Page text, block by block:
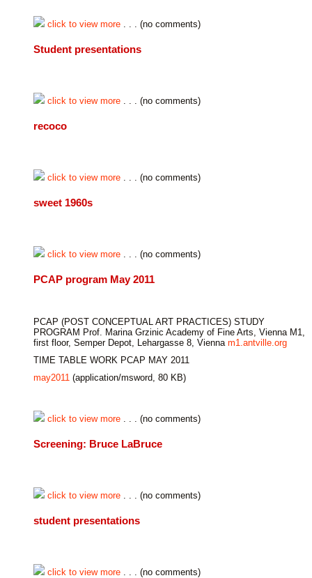
click to view more . . . (no comments)
Student presentations
click to view more . . . (no comments)
recoco
click to view more . . . (no comments)
sweet 1960s
click to view more . . . (no comments)
PCAP program May 2011
PCAP (POST CONCEPTUAL ART PRACTICES) STUDY
PROGRAM Prof. Marina Grzinic Academy of Fine Arts, Vienna M1,
first floor, Semper Depot, Lehargasse 8, Vienna m1.antville.org
TIME TABLE WORK PCAP MAY 2011
may2011 (application/msword, 80 KB)
click to view more . . . (no comments)
Screening: Bruce LaBruce
click to view more . . . (no comments)
student presentations
click to view more . . . (no comments)